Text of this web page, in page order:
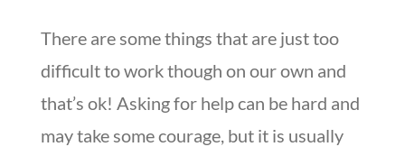
There are some things that are just too
difficult to work though on our own and
that’s ok! Asking for help can be hard and
may take some courage, but it is usually